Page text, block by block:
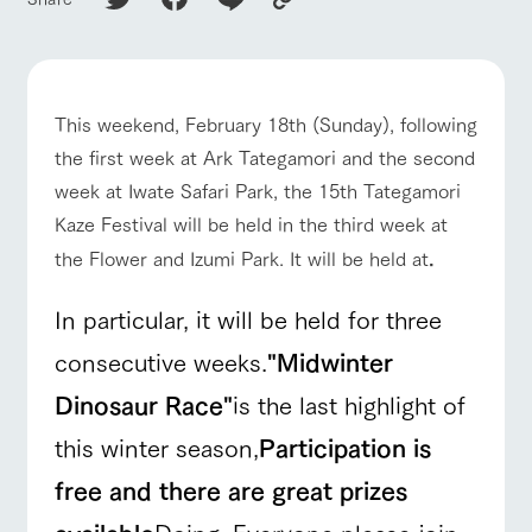
Business
hours/fee
Traffic
access
flower
garden
Fully enjoy the
changing
seasons in a
environment
with flowers
interact
with
animals
Touch, feel and
learn. Interact
the grand
nature of
Tategamori
Activity/
Experien
ce
Various
activities that
while having
fun, such as
tree houses and
on classes
restaura shop/sh
opping
A store with a
ranch
ArkFarm Wedding
notice
blog
Inquiry/Document request
日本語
online shop
ranch top ranch today How to enjoy the ranch
event/fair Restaurant/BBQ flower garden
interact with animals Activity/Experience shop/shopping
This weekend, February 18th (Sunday), following
the first week at Ark Tategamori and the second
week at Iwate Safari Park, the 15th Tategamori
Kaze Festival will be held in the third week at
the Flower and Izumi Park. It will be held at.
In particular, it will be held for three
consecutive weeks."Midwinter
Dinosaur Race"is the last highlight of
this winter season,Participation is
free and there are great prizes